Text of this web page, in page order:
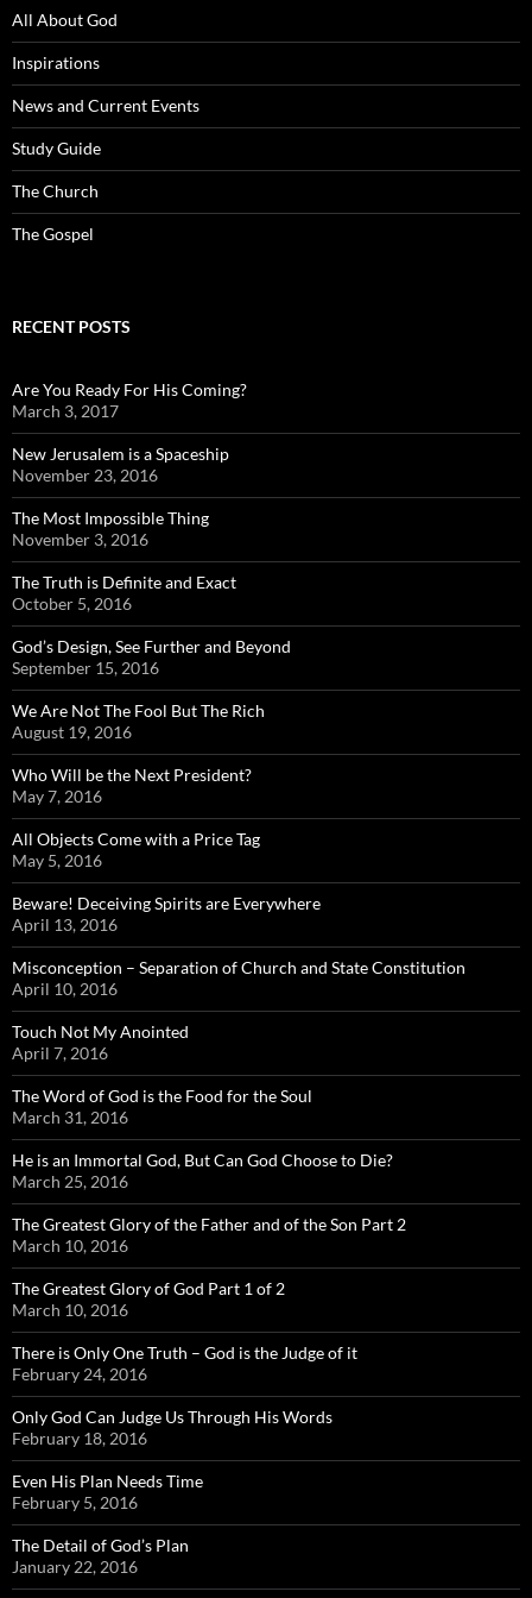
All About God
Inspirations
News and Current Events
Study Guide
The Church
The Gospel
RECENT POSTS
Are You Ready For His Coming?
March 3, 2017
New Jerusalem is a Spaceship
November 23, 2016
The Most Impossible Thing
November 3, 2016
The Truth is Definite and Exact
October 5, 2016
God’s Design, See Further and Beyond
September 15, 2016
We Are Not The Fool But The Rich
August 19, 2016
Who Will be the Next President?
May 7, 2016
All Objects Come with a Price Tag
May 5, 2016
Beware! Deceiving Spirits are Everywhere
April 13, 2016
Misconception – Separation of Church and State Constitution
April 10, 2016
Touch Not My Anointed
April 7, 2016
The Word of God is the Food for the Soul
March 31, 2016
He is an Immortal God, But Can God Choose to Die?
March 25, 2016
The Greatest Glory of the Father and of the Son Part 2
March 10, 2016
The Greatest Glory of God Part 1 of 2
March 10, 2016
There is Only One Truth – God is the Judge of it
February 24, 2016
Only God Can Judge Us Through His Words
February 18, 2016
Even His Plan Needs Time
February 5, 2016
The Detail of God’s Plan
January 22, 2016